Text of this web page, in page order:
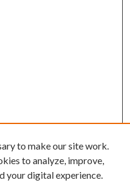
to make our site work.
to analyze, improve,
your digital experience.